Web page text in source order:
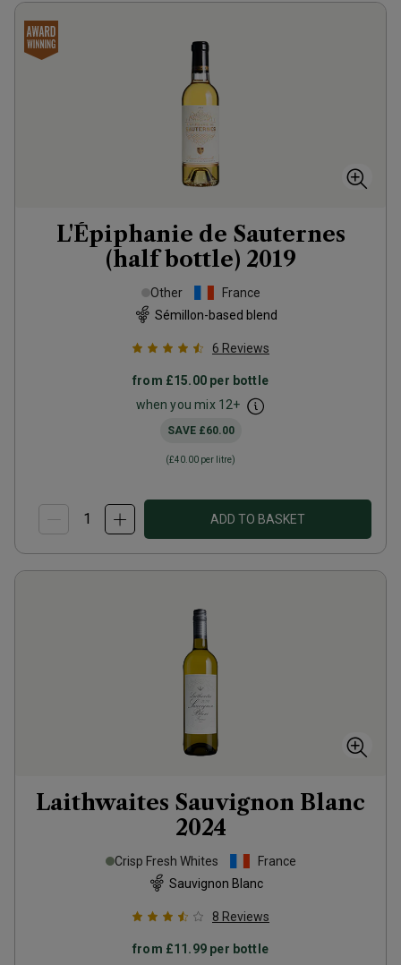
L'Épiphanie de Sauternes
(half bottle) 2019
Other
France
Sémillon-based blend
6 Reviews
from £15.00 per bottle
when you mix 12+
SAVE £60.00
(£40.00 per litre)
ADD TO BASKET
Laithwaites Sauvignon Blanc
2024
Crisp Fresh Whites
France
Sauvignon Blanc
8 Reviews
from £11.99 per bottle